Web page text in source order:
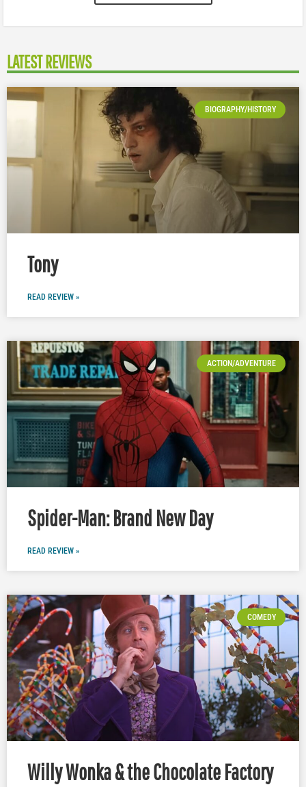
LATEST REVIEWS
BIOGRAPHY/HISTORY
Tony
READ REVIEW »
ACTION/ADVENTURE
Spider-Man: Brand New Day
READ REVIEW »
COMEDY
Willy Wonka & the Chocolate Factory